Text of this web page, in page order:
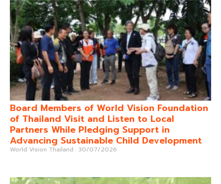
Board Members of World Vision Foundation
of Thailand Visit and Listen to Local
Partners While Pledging Support in
Advancing Sustainable Child Development
World Vision Thailand 30/07/2026